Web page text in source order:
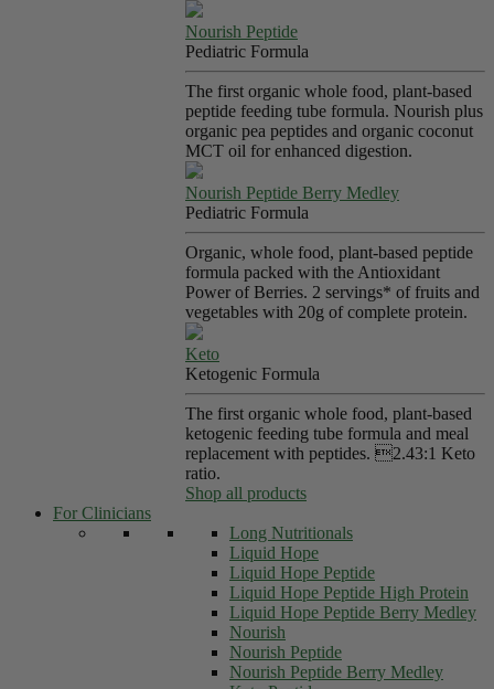
Nourish Peptide
Pediatric Formula
The first organic whole food, plant-based
peptide feeding tube formula. Nourish plus
organic pea peptides and organic coconut
MCT oil for enhanced digestion.
Nourish Peptide Berry Medley
Pediatric Formula
Organic, whole food, plant-based peptide
formula packed with the Antioxidant
Power of Berries. 2 servings* of fruits and
vegetables with 20g of complete protein.
Keto
Ketogenic Formula
The first organic whole food, plant-based
ketogenic feeding tube formula and meal
replacement with peptides. 2.43:1 Keto
ratio.
Shop all products
For Clinicians
Long Nutritionals
Liquid Hope
Liquid Hope Peptide
Liquid Hope Peptide High Protein
Liquid Hope Peptide Berry Medley
Nourish
Nourish Peptide
Nourish Peptide Berry Medley